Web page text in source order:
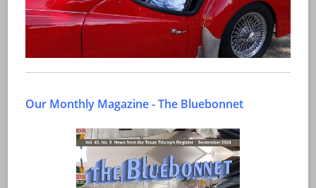
Our Monthly Magazine - The Bluebonnet